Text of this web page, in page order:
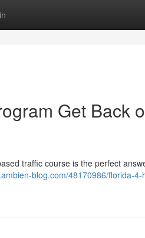
Get Back
traffic course is the perfect
blog.com/48170986/florida-4-